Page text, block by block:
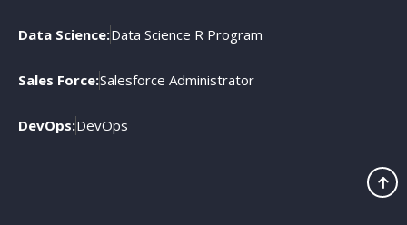
Data Science:Data Science R Program
Sales Force:Salesforce Administrator
DevOps:DevOps